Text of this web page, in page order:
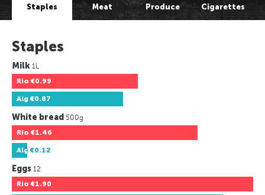
Staples Meat Produce Cigarettes
Staples
Milk 1L
Rio €0.99
Alg €0.87
White bread 500g
Rio €1.46
Alg €0.12
Eggs 12
Rio €1.90